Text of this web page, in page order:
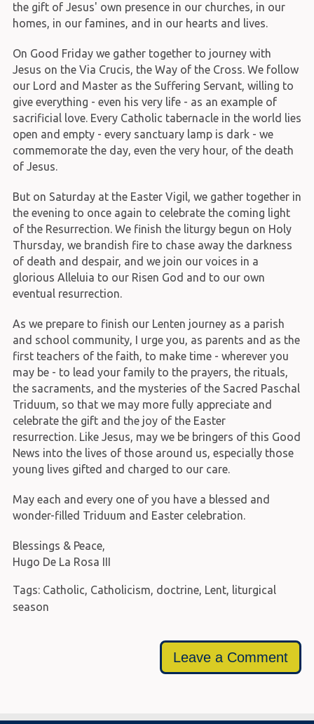
the gift of Jesus' own presence in our churches, in our
homes, in our famines, and in our hearts and lives.
On Good Friday we gather together to journey with
Jesus on the Via Crucis, the Way of the Cross. We follow
our Lord and Master as the Suffering Servant, willing to
give everything - even his very life - as an example of
sacrificial love. Every Catholic tabernacle in the world lies
open and empty - every sanctuary lamp is dark - we
commemorate the day, even the very hour, of the death
of Jesus.
But on Saturday at the Easter Vigil, we gather together in
the evening to once again to celebrate the coming light
of the Resurrection. We finish the liturgy begun on Holy
Thursday, we brandish fire to chase away the darkness
of death and despair, and we join our voices in a
glorious Alleluia to our Risen God and to our own
eventual resurrection.
As we prepare to finish our Lenten journey as a parish
and school community, I urge you, as parents and as the
first teachers of the faith, to make time - wherever you
may be - to lead your family to the prayers, the rituals,
the sacraments, and the mysteries of the Sacred Paschal
Triduum, so that we may more fully appreciate and
celebrate the gift and the joy of the Easter
resurrection. Like Jesus, may we be bringers of this Good
News into the lives of those around us, especially those
young lives gifted and charged to our care.
May each and every one of you have a blessed and
wonder-filled Triduum and Easter celebration.
Blessings & Peace,
Hugo De La Rosa III
Tags: Catholic, Catholicism, doctrine, Lent, liturgical
season
Leave a Comment